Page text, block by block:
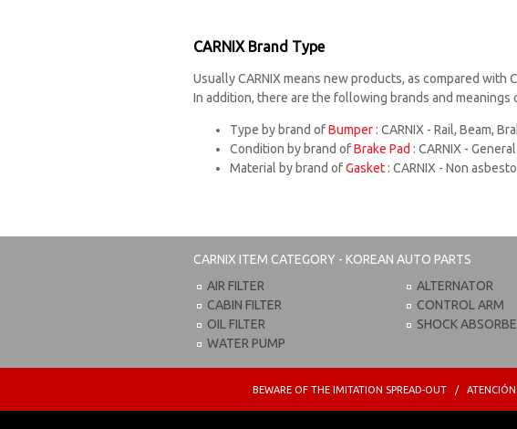
CARNIX Brand Type
Usually CARNIX means new products, as compared with
In addition, there are the following brands and meanings
Type by brand ofBumper : CARNIX - Rail, Beam,
Condition by brand ofBrake Pad : CARNIX -
Material by brand ofGasket : CARNIX - Non
CARNIX ITEM CATEGORY - KOREAN AUTO PARTS
AIR FILTER
CABIN FILTER
OIL FILTER
WATER PUMP
ALTERNATOR
CONTROL ARM
SHOCK
BEWARE OF THE IMITATION SPREAD-OUT /